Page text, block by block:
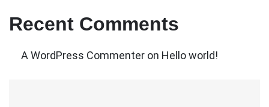
Recent Comments
A WordPress Commenter on Hello world!